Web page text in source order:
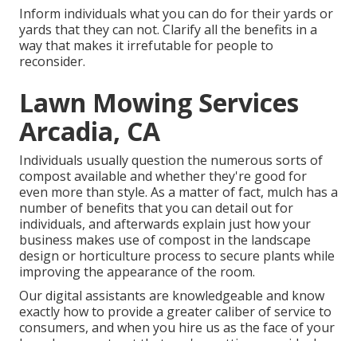
Inform individuals what you can do for their yards or
yards that they can not. Clarify all the benefits in a
way that makes it irrefutable for people to
reconsider.
Lawn Mowing Services
Arcadia, CA
Individuals usually question the numerous sorts of
compost available and whether they're good for
even more than style. As a matter of fact, mulch has a
number of benefits that you can detail out for
individuals, and afterwards explain just how your
business makes use of compost in the landscape
design or horticulture process to secure plants while
improving the appearance of the room.
Our digital assistants are knowledgeable and know
exactly how to provide a greater caliber of service to
consumers, and when you hire us as the face of your